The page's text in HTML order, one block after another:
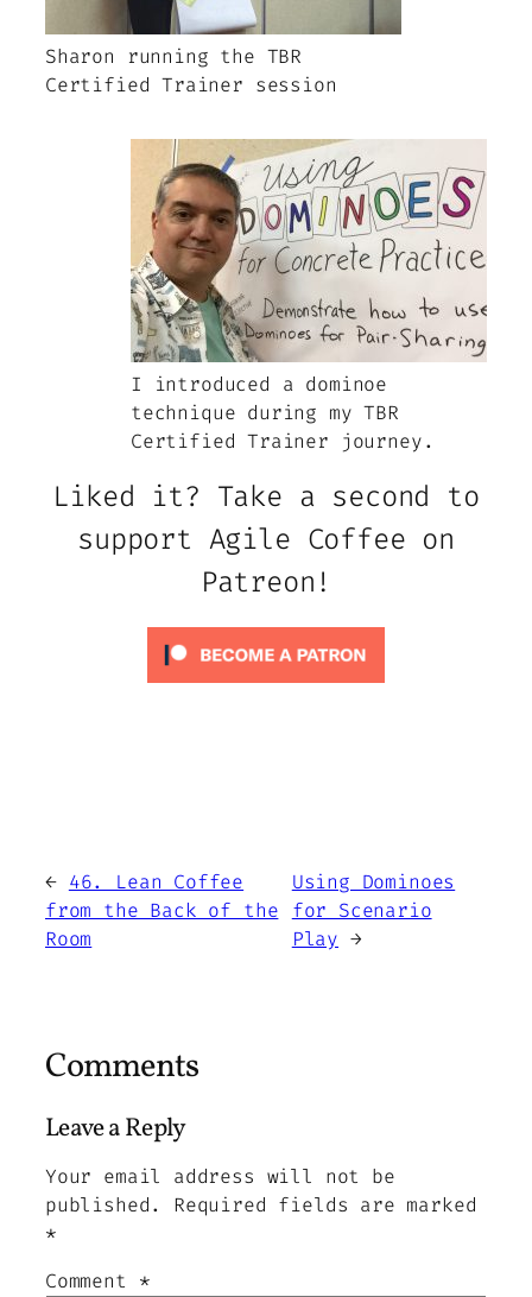
Sharon running the TBR
Certified Trainer session
I introduced a dominoe
technique during my TBR
Certified Trainer journey.
Liked it? Take a second to
support Agile Coffee on
Patreon!
← 46. Lean Coffee
from the Back of the
Room
Using Dominoes
for Scenario
Play →
Comments
Leave a Reply
Your email address will not be
published.
Required fields are marked
*
Comment *